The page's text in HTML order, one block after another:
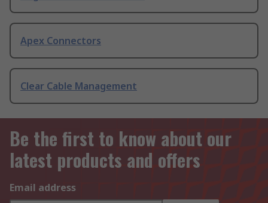
Apex Connectors
Clear Cable Management
Be the first to know about our
latest products and offers
Email address